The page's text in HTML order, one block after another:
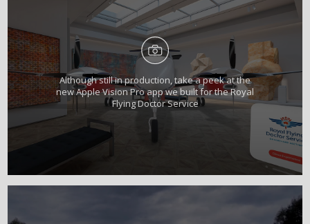
Although still in production, take a peek at the
new Apple Vision Pro app we built for the Royal
Flying Doctor Service